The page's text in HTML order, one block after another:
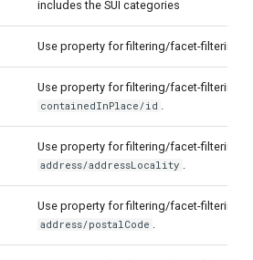
includes the SUI categories
Use property for filtering/facet-filtering by
Use property for filtering/facet-filtering by
containedInPlace/id .
Use property for filtering/facet-filtering by
address/addressLocality .
Use property for filtering/facet-filtering by
address/postalCode .